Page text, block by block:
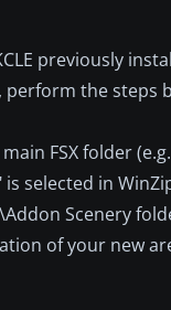
previously
the steps
FSX folder
in
Scenery
of your new